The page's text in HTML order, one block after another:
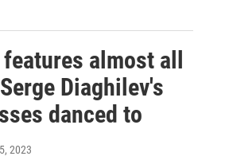
almost all
Diaghilev's
danced to
2023